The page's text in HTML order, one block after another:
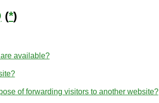
(*)
available?
of forwarding visitors to another website?